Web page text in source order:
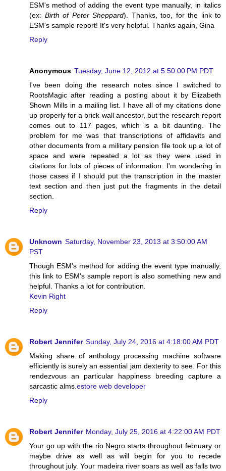
ESM's method of adding the event type manually, in italics
(ex: Birth of Peter Sheppard). Thanks, too, for the link to
ESM's sample report! It's very helpful. Thanks again, Gina
Reply
Anonymous Tuesday, June 12, 2012 at 5:50:00 PM PDT
I've been doing the research notes since I switched to
RootsMagic after reading a posting about it by Elizabeth
Shown Mills in a mailing list. I have all of my citations done
up properly for a brick wall ancestor, but the research report
comes out to 117 pages, which is a bit daunting. The
problem for me was that transcriptions of affidavits and
other documents from a military pension file took up a lot of
space and were repeated a lot as they were used in
citations for lots of pieces of information. I'm wondering in
those cases if I should put the transcription in the master
text section and then just put the fragments in the detail
section.
Reply
Unknown Saturday, November 23, 2013 at 3:50:00 AM
PST
Though ESM's method for adding the event type manually,
this link to ESM's sample report is also something new and
helpful. Thanks a lot for contribution.
Kevin Right
Reply
Robert Jennifer Sunday, July 24, 2016 at 4:18:00 AM PDT
Making share of anthology processing machine software
efficiently is surely an essential jam dexterity to see. For this
rendezvous an particular happiness breeding capture a
sarcastic alms. estore web developer
Reply
Robert Jennifer Monday, July 25, 2016 at 4:22:00 AM PDT
Your go up with the rio Negro starts throughout february or
maybe drive as well as will begin for you to recede
throughout july. Your madeira river soars as well as falls two